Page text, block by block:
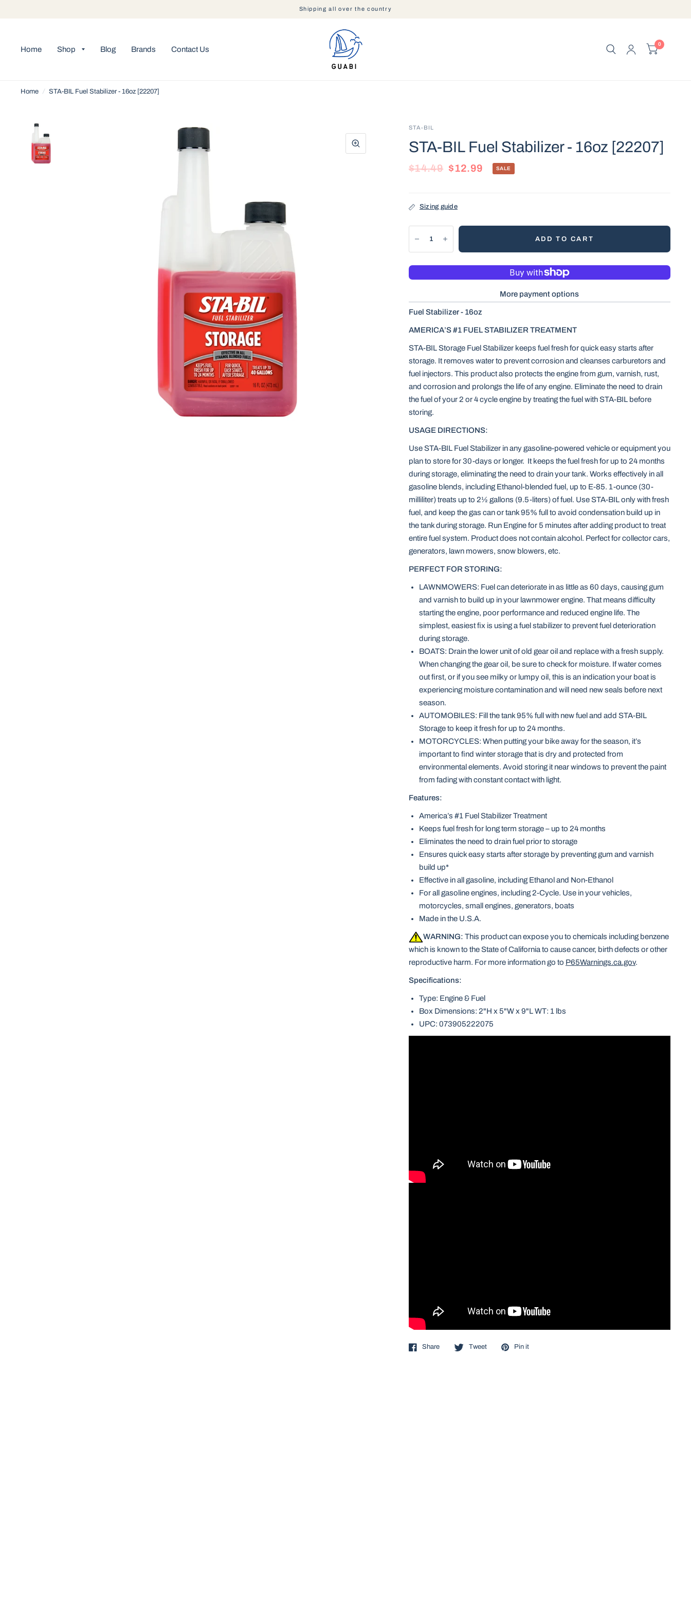
Shipping all over the country
Home Shop Blog Brands Contact Us
0
Home / STA-BIL Fuel Stabilizer - 16oz [22207]
STA-BIL
STA-BIL Fuel Stabilizer - 16oz [22207]
$14.49 $12.99 SALE
Sizing guide
ADD TO CART
More payment options
Fuel Stabilizer - 16oz
AMERICA’S #1 FUEL STABILIZER TREATMENT
STA-BIL Storage Fuel Stabilizer keeps fuel fresh for quick easy starts after
storage. It removes water to prevent corrosion and cleanses carburetors and
fuel injectors. This product also protects the engine from gum, varnish, rust,
and corrosion and prolongs the life of any engine. Eliminate the need to drain
the fuel of your 2 or 4 cycle engine by treating the fuel with STA-BIL before
storing.
USAGE DIRECTIONS:
Use STA-BIL Fuel Stabilizer in any gasoline-powered vehicle or equipment you
plan to store for 30-days or longer. It keeps the fuel fresh for up to 24 months
during storage, eliminating the need to drain your tank. Works effectively in all
gasoline blends, including Ethanol-blended fuel, up to E-85. 1-ounce (30-
milliliter) treats up to 2½ gallons (9.5-liters) of fuel. Use STA-BIL only with fresh
fuel, and keep the gas can or tank 95% full to avoid condensation build up in
the tank during storage. Run Engine for 5 minutes after adding product to treat
entire fuel system. Product does not contain alcohol. Perfect for collector cars,
generators, lawn mowers, snow blowers, etc.
PERFECT FOR STORING:
LAWNMOWERS: Fuel can deteriorate in as little as 60 days, causing gum
and varnish to build up in your lawnmower engine. That means difficulty
starting the engine, poor performance and reduced engine life. The
simplest, easiest fix is using a fuel stabilizer to prevent fuel deterioration
during storage.
BOATS: Drain the lower unit of old gear oil and replace with a fresh supply.
When changing the gear oil, be sure to check for moisture. If water comes
out first, or if you see milky or lumpy oil, this is an indication your boat is
experiencing moisture contamination and will need new seals before next
season.
AUTOMOBILES: Fill the tank 95% full with new fuel and add STA-BIL
Storage to keep it fresh for up to 24 months.
MOTORCYCLES: When putting your bike away for the season, it’s
important to find winter storage that is dry and protected from
environmental elements. Avoid storing it near windows to prevent the paint
from fading with constant contact with light.
Features:
America’s #1 Fuel Stabilizer Treatment
Keeps fuel fresh for long term storage – up to 24 months
Eliminates the need to drain fuel prior to storage
Ensures quick easy starts after storage by preventing gum and varnish
build up*
Effective in all gasoline, including Ethanol and Non-Ethanol
For all gasoline engines, including 2-Cycle. Use in your vehicles,
motorcycles, small engines, generators, boats
Made in the U.S.A.
WARNING: This product can expose you to chemicals including benzene
which is known to the State of California to cause cancer, birth defects or other
reproductive harm. For more information go to P65Warnings.ca.gov.
Specifications:
Type: Engine & Fuel
Box Dimensions: 2"H x 5"W x 9"L WT: 1 lbs
UPC: 073905222075
Share Tweet Pin it